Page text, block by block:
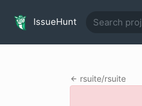
IssueHunt
rsuite/rsuite